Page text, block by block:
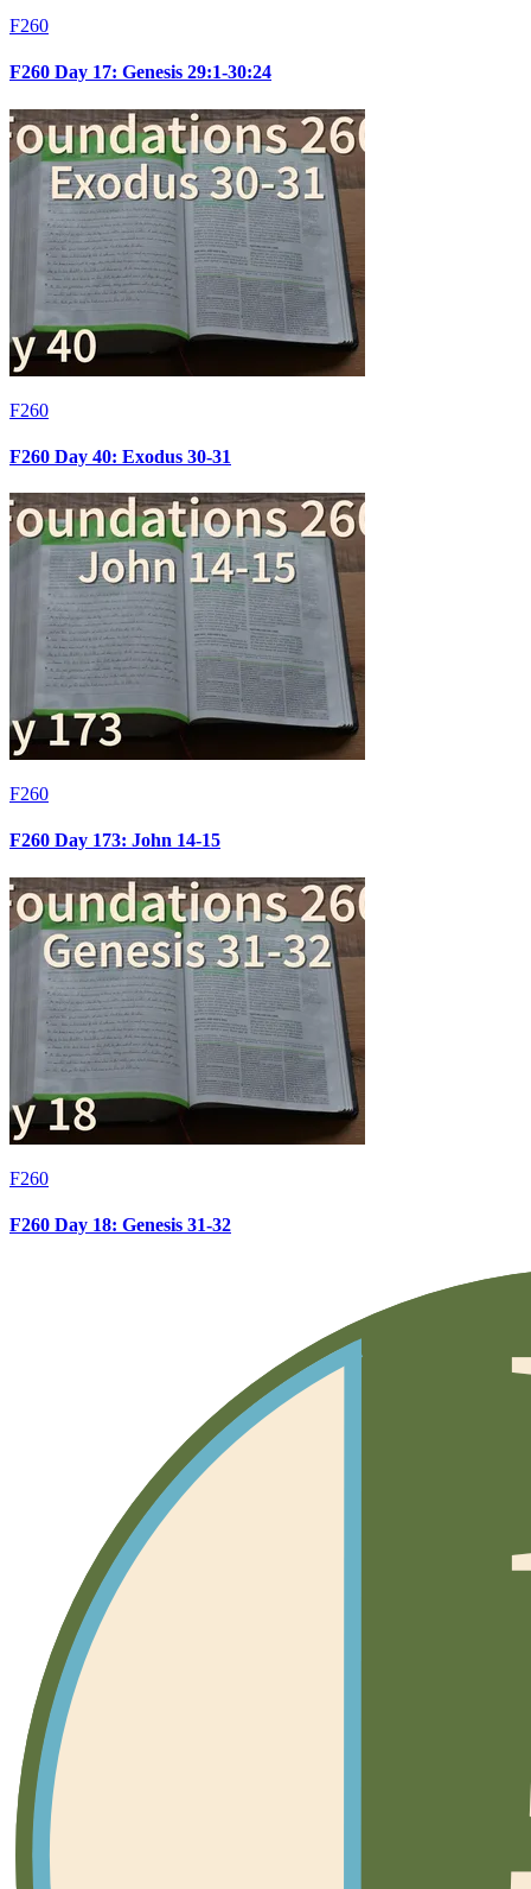
F260
F260 Day 17: Genesis 29:1-30:24
F260
F260 Day 40: Exodus 30-31
F260
F260 Day 173: John 14-15
F260
F260 Day 18: Genesis 31-32